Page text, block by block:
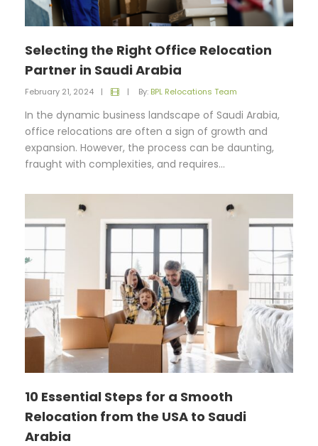
Selecting the Right Office Relocation
Partner in Saudi Arabia
February 21, 2024 | | By: BPL Relocations Team
In the dynamic business landscape of Saudi Arabia,
office relocations are often a sign of growth and
expansion. However, the process can be daunting,
fraught with complexities, and requires...
10 Essential Steps for a Smooth
Relocation from the USA to Saudi
Arabia